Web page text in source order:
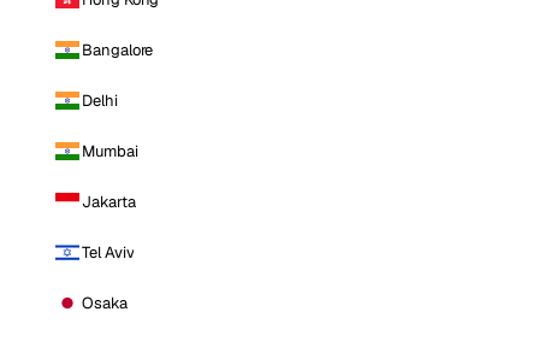
Bangalore
Delhi
Mumbai
Jakarta
Tel Aviv
Osaka